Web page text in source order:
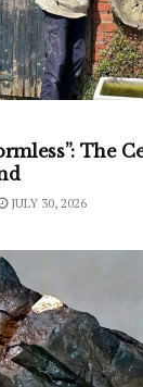
The
JULY 30, 2026